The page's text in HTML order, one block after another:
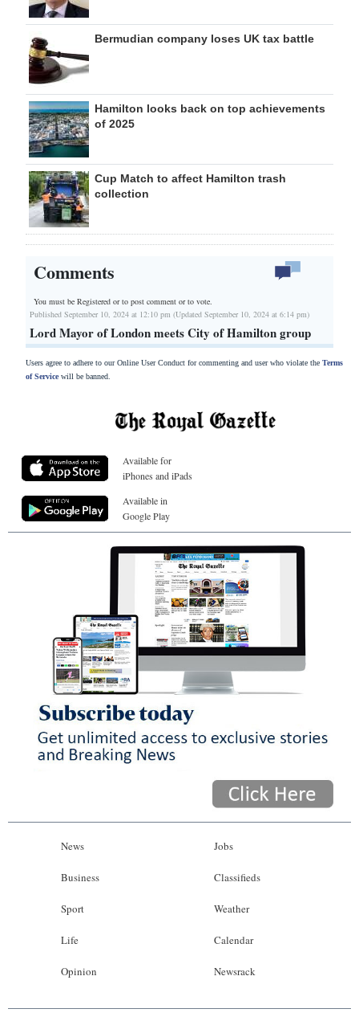
Bermudian company loses UK tax battle
Hamilton looks back on top achievements
of 2025
Cup Match to affect Hamilton trash
collection
Comments
You must be Registered orto post comment or to vote.
Published September 10, 2024 at 12:10 pm (Updated September 10, 2024 at 6:14 pm)
Lord Mayor of London meets City of Hamilton group
Users agree to adhere to our Online User Conduct for commenting and user who violate the Terms
of Servicewill be banned.
Available for
iPhones and iPads
Available in
Google Play
News
Business
Sport
Life
Opinion
Jobs
Classifieds
Weather
Calendar
Newsrack